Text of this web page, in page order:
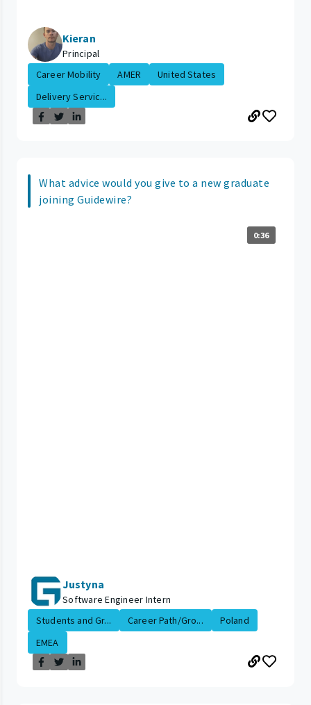
Kieran
Principal
Career Mobility
AMER
United States
Delivery Servic...
What advice would you give to a new graduate
joining Guidewire?
0:36
Justyna
Software Engineer Intern
Students and Gr...
Career Path/Gro...
Poland
EMEA